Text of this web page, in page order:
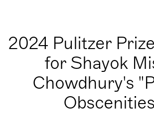
2024 Pulitzer
for Shayok
Chowdhury's